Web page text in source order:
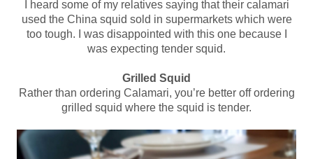
I heard some of my relatives saying that their calamari
used the China squid sold in supermarkets which were
too tough. I was disappointed with this one because I
was expecting tender squid.
Grilled Squid
Rather than ordering Calamari, you’re better off ordering
grilled squid where the squid is tender.